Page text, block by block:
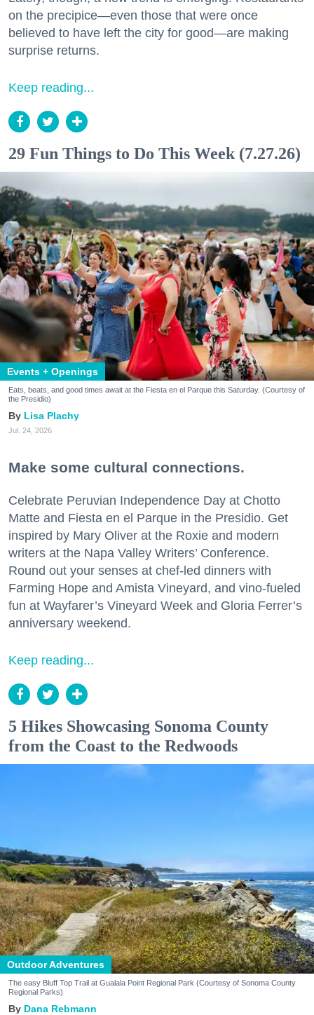
on the precipice—even those that were once
believed to have left the city for good—are making
surprise returns.
Keep reading...
29 Fun Things to Do This Week (7.27.26)
Events + Openings
Eats, beats, and good times await at the Fiesta en el Parque this Saturday. (Courtesy of
the Presidio)
Lisa Plachy
Jul. 24, 2026
Make some cultural connections.
Celebrate Peruvian Independence Day at Chotto
Matte and Fiesta en el Parque in the Presidio. Get
inspired by Mary Oliver at the Roxie and modern
writers at the Napa Valley Writers’ Conference.
Round out your senses at chef-led dinners with
Farming Hope and Amista Vineyard, and vino-fueled
fun at Wayfarer’s Vineyard Week and Gloria Ferrer’s
anniversary weekend.
Keep reading...
5 Hikes Showcasing Sonoma County
from the Coast to the Redwoods
Outdoor Adventures
The easy Bluff Top Trail at Gualala Point Regional Park (Courtesy of Sonoma County
Regional Parks)
Dana Rebmann